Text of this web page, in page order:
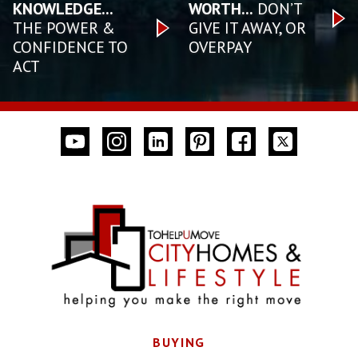
KNOWLEDGE...
THE POWER &
CONFIDENCE TO
ACT
WORTH... DON’T
GIVE IT AWAY, OR
OVERPAY
BUYING